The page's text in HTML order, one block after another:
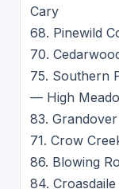
Cary
68. Pinewild
70.
75. Southern
— High
83.
71. Crow
86. Blowing
84.